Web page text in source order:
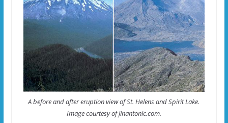
A before and after eruption view of St. Helens and Spirit Lake.
Image courtesy of jinantonic.com.